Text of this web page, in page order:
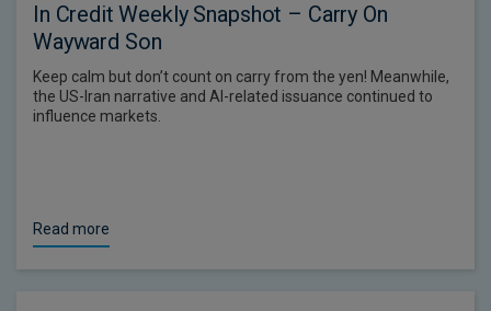
In Credit Weekly Snapshot – Carry On
Wayward Son
Keep calm but don’t count on carry from the yen! Meanwhile,
the US-Iran narrative and AI-related issuance continued to
influence markets.
Read more